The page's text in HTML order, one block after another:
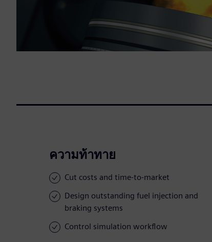
ความท้าทาย
Cut costs and time-to-market
Design outstanding fuel injection and
braking systems
Control simulation workflow